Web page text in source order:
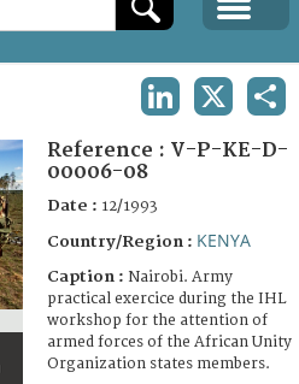
Reference : V-P-KE-D-
00006-08
Date : 12/1993
Country/Region : KENYA
Caption : Nairobi. Army
practical exercice during the IHL
workshop for the attention of
armed forces of the African Unity
Organization states members.